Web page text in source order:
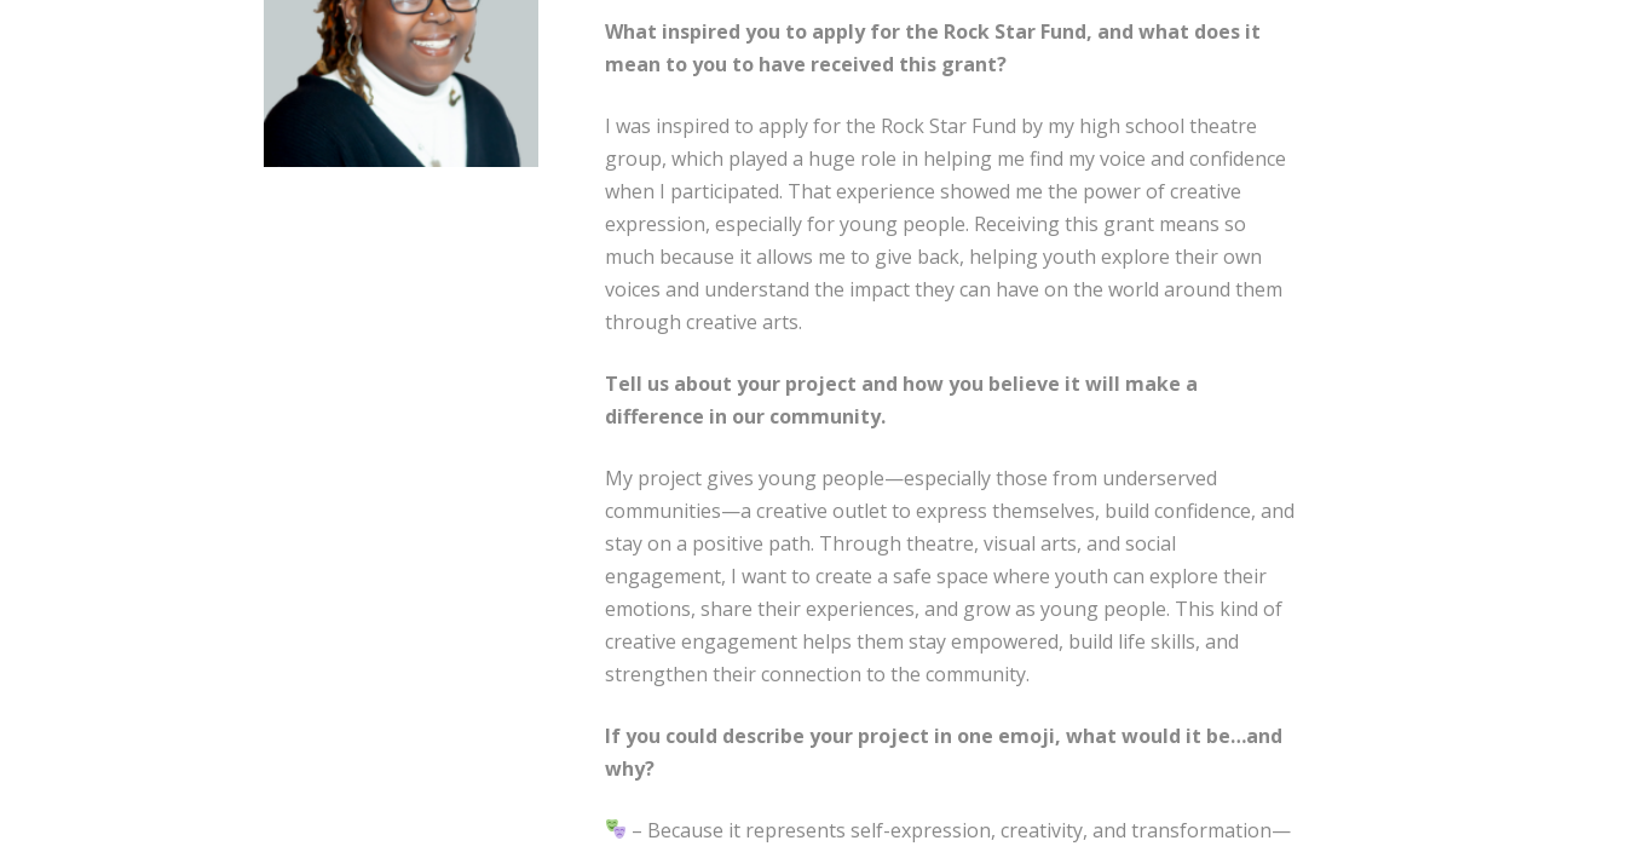
What inspired you to apply for the Rock Star Fund, and what does it
mean to you to have received this grant?
I was inspired to apply for the Rock Star Fund by my high school theatre
group, which played a huge role in helping me find my voice and confidence
when I participated. That experience showed me the power of creative
expression, especially for young people. Receiving this grant means so
much because it allows me to give back, helping youth explore their own
voices and understand the impact they can have on the world around them
through creative arts.
Tell us about your project and how you believe it will make a
difference in our community.
My project gives young people—especially those from underserved
communities—a creative outlet to express themselves, build confidence, and
stay on a positive path. Through theatre, visual arts, and social
engagement, I want to create a safe space where youth can explore their
emotions, share their experiences, and grow as young people. This kind of
creative engagement helps them stay empowered, build life skills, and
strengthen their connection to the community.
If you could describe your project in one emoji, what would it be…and
why?
– Because it represents self-expression, creativity, and transformation—